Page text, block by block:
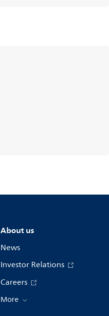
About us
News
Investor Relations
Careers
More